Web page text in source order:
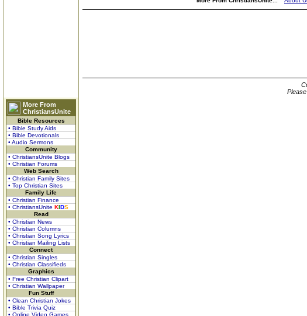
More From
ChristiansUnite
Bible Resources
• Bible Study Aids
• Bible Devotionals
• Audio Sermons
Community
• ChristiansUnite Blogs
• Christian Forums
Web Search
• Christian Family Sites
• Top Christian Sites
Family Life
• Christian Finance
• ChristiansUnite KIDS
Read
• Christian News
• Christian Columns
• Christian Song Lyrics
• Christian Mailing Lists
Connect
• Christian Singles
• Christian Classifieds
Graphics
• Free Christian Clipart
• Christian Wallpaper
Fun Stuff
• Clean Christian Jokes
• Bible Trivia Quiz
• Online Video Games